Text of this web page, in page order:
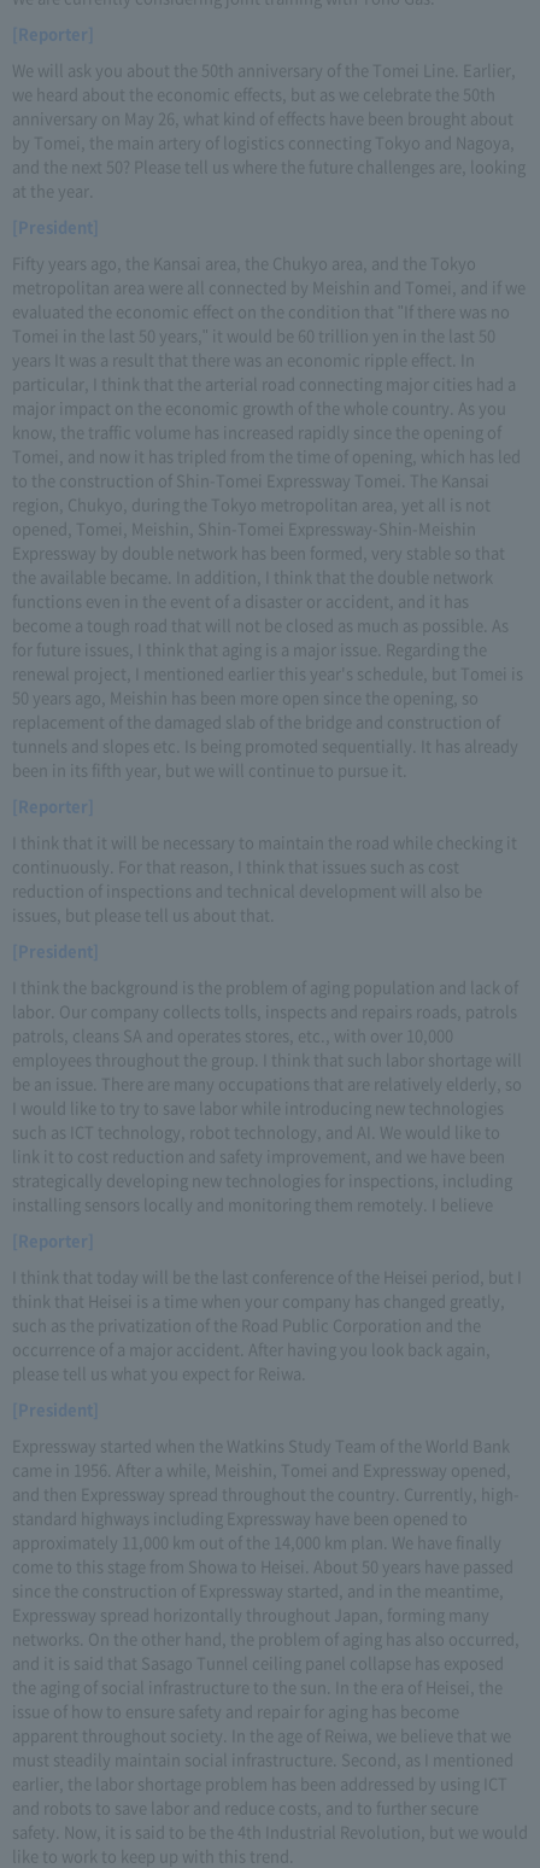
[Reporter]
We will ask you about the 50th anniversary of the Tomei Line. Earlier,
we heard about the economic effects, but as we celebrate the 50th
anniversary on May 26, what kind of effects have been brought about
by Tomei, the main artery of logistics connecting Tokyo and Nagoya,
and the next 50? Please tell us where the future challenges are, looking
at the year.
[President]
Fifty years ago, the Kansai area, the Chukyo area, and the Tokyo
metropolitan area were all connected by Meishin and Tomei, and if we
evaluated the economic effect on the condition that "If there was no
Tomei in the last 50 years," it would be 60 trillion yen in the last 50
years It was a result that there was an economic ripple effect. In
particular, I think that the arterial road connecting major cities had a
major impact on the economic growth of the whole country. As you
know, the traffic volume has increased rapidly since the opening of
Tomei, and now it has tripled from the time of opening, which has led
to the construction of Shin-Tomei Expressway Tomei. The Kansai
region, Chukyo, during the Tokyo metropolitan area, yet all is not
opened, Tomei, Meishin, Shin-Tomei Expressway-Shin-Meishin
Expressway by double network has been formed, very stable so that
the available became. In addition, I think that the double network
functions even in the event of a disaster or accident, and it has
become a tough road that will not be closed as much as possible. As
for future issues, I think that aging is a major issue. Regarding the
renewal project, I mentioned earlier this year's schedule, but Tomei is
50 years ago, Meishin has been more open since the opening, so
replacement of the damaged slab of the bridge and construction of
tunnels and slopes etc. Is being promoted sequentially. It has already
been in its fifth year, but we will continue to pursue it.
[Reporter]
I think that it will be necessary to maintain the road while checking it
continuously. For that reason, I think that issues such as cost
reduction of inspections and technical development will also be
issues, but please tell us about that.
[President]
I think the background is the problem of aging population and lack of
labor. Our company collects tolls, inspects and repairs roads, patrols
patrols, cleans SA and operates stores, etc., with over 10,000
employees throughout the group. I think that such labor shortage will
be an issue. There are many occupations that are relatively elderly, so
I would like to try to save labor while introducing new technologies
such as ICT technology, robot technology, and AI. We would like to
link it to cost reduction and safety improvement, and we have been
strategically developing new technologies for inspections, including
installing sensors locally and monitoring them remotely. I believe
[Reporter]
I think that today will be the last conference of the Heisei period, but I
think that Heisei is a time when your company has changed greatly,
such as the privatization of the Road Public Corporation and the
occurrence of a major accident. After having you look back again,
please tell us what you expect for Reiwa.
[President]
Expressway started when the Watkins Study Team of the World Bank
came in 1956. After a while, Meishin, Tomei and Expressway opened,
and then Expressway spread throughout the country. Currently, high-
standard highways including Expressway have been opened to
approximately 11,000 km out of the 14,000 km plan. We have finally
come to this stage from Showa to Heisei. About 50 years have passed
since the construction of Expressway started, and in the meantime,
Expressway spread horizontally throughout Japan, forming many
networks. On the other hand, the problem of aging has also occurred,
and it is said that Sasago Tunnel ceiling panel collapse has exposed
the aging of social infrastructure to the sun. In the era of Heisei, the
issue of how to ensure safety and repair for aging has become
apparent throughout society. In the age of Reiwa, we believe that we
must steadily maintain social infrastructure. Second, as I mentioned
earlier, the labor shortage problem has been addressed by using ICT
and robots to save labor and reduce costs, and to further secure
safety. Now, it is said to be the 4th Industrial Revolution, but we would
like to work to keep up with this trend.